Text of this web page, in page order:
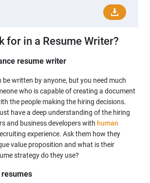
for in a Resume Writer?
resume writer
be written by anyone, but you need much
who is capable of creating a document
the people making the hiring decisions.
have a deep understanding of the hiring
and business developers with human
experience. Ask them how they
value proposition and what is their